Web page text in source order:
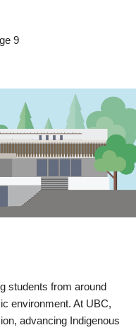
9
students from around
environment. At UBC,
advancing Indigenous